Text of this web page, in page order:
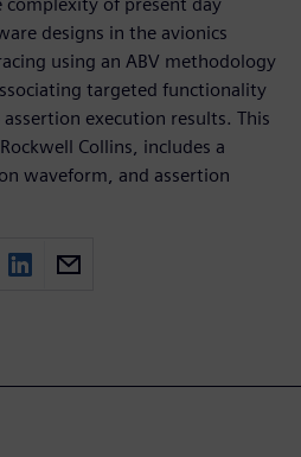
designs in the avionics
using an ABV methodology
targeted functionality
execution results. This
Collins, includes a
waveform, and assertion